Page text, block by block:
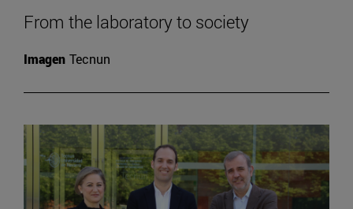
From the laboratory to society
Imagen Tecnun